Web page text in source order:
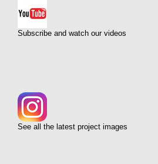
Subscribe and watch our videos
See all the latest project images